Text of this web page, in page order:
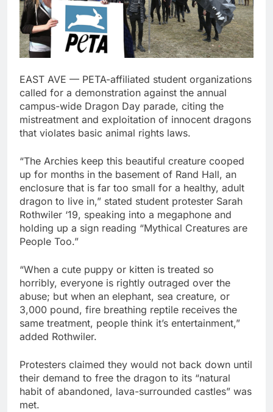
EAST AVE — PETA-affiliated student organizations
called for a demonstration against the annual
campus-wide Dragon Day parade, citing the
mistreatment and exploitation of innocent dragons
that violates basic animal rights laws.
“The Archies keep this beautiful creature cooped
up for months in the basement of Rand Hall, an
enclosure that is far too small for a healthy, adult
dragon to live in,” stated student protester Sarah
Rothwiler ‘19, speaking into a megaphone and
holding up a sign reading “Mythical Creatures are
People Too.”
“When a cute puppy or kitten is treated so
horribly, everyone is rightly outraged over the
abuse; but when an elephant, sea creature, or
3,000 pound, fire breathing reptile receives the
same treatment, people think it’s entertainment,”
added Rothwiler.
Protesters claimed they would not back down until
their demand to free the dragon to its “natural
habit of abandoned, lava-surrounded castles” was
met.